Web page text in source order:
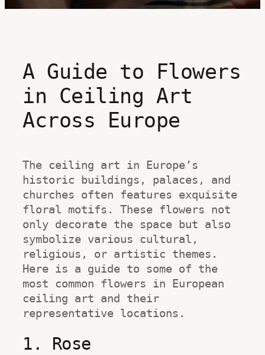
A Guide to Flowers
in Ceiling Art
Across Europe
The ceiling art in Europe’s
historic buildings, palaces, and
churches often features exquisite
floral motifs. These flowers not
only decorate the space but also
symbolize various cultural,
religious, or artistic themes.
Here is a guide to some of the
most common flowers in European
ceiling art and their
representative locations.
1. Rose